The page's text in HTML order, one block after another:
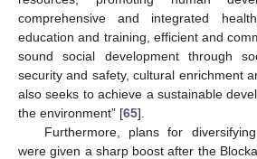
comprehensive and integrated
education and training, efficient and
sound social development through
security and safety, cultural enrichment
also seeks to achieve a sustainable
the environment” [65].
Furthermore, plans for
were given a sharp boost after the